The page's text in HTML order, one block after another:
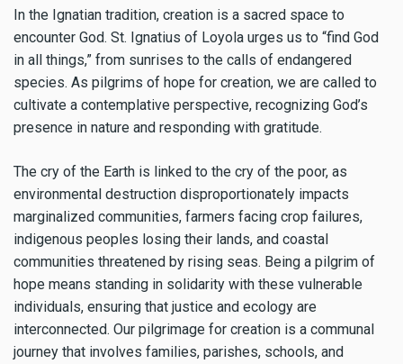
In the Ignatian tradition, creation is a sacred space to
encounter God. St. Ignatius of Loyola urges us to “find God
in all things,” from sunrises to the calls of endangered
species. As pilgrims of hope for creation, we are called to
cultivate a contemplative perspective, recognizing God’s
presence in nature and responding with gratitude.
The cry of the Earth is linked to the cry of the poor, as
environmental destruction disproportionately impacts
marginalized communities, farmers facing crop failures,
indigenous peoples losing their lands, and coastal
communities threatened by rising seas. Being a pilgrim of
hope means standing in solidarity with these vulnerable
individuals, ensuring that justice and ecology are
interconnected. Our pilgrimage for creation is a communal
journey that involves families, parishes, schools, and